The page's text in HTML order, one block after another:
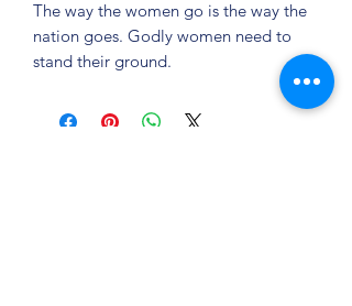
The way the women go is the way the
nation goes. Godly women need to
stand their ground.